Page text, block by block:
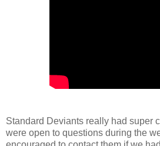
Standard Deviants really had super
were open to questions during the